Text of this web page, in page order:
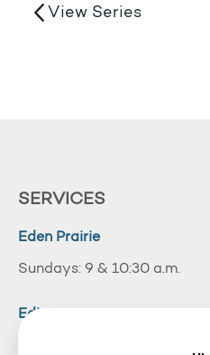
View Series
SERVICES
Eden Prairie
Sundays: 9 & 10:30 a.m.
Edina